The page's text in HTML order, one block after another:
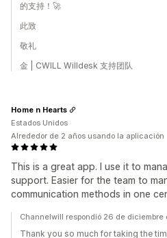
的支持！🚀
此致
敬礼
金 | CWILL Willdesk 支持团队
This is a great app. I use it to
support. Easier for the team to
communication methods in one
Home n Hearts
Estados Unidos
Alrededor de 2 años usando la aplicación
Channelwill respondió 26 de diciembre
Thank you so much for taking the